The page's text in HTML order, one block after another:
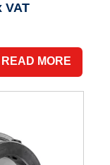
VAT
READ MORE